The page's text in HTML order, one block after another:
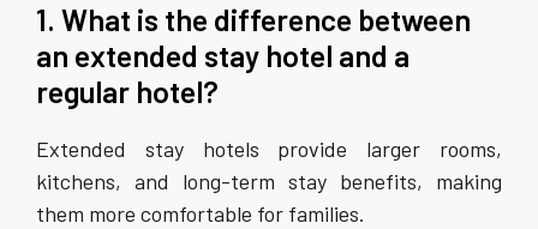
1. What is the difference between
an extended stay hotel and a
regular hotel?
Extended stay hotels provide larger rooms,
kitchens, and long-term stay benefits, making
them more comfortable for families.